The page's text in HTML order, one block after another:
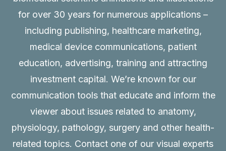
for over 30 years for numerous applications –
including publishing, healthcare marketing,
medical device communications, patient
education, advertising, training and attracting
investment capital. We’re known for our
communication tools that educate and inform the
viewer about issues related to anatomy,
physiology, pathology, surgery and other health-
related topics. Contact one of our visual experts